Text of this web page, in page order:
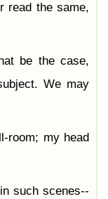
read the same,
be the case,
We may
room; my head
such scenes--